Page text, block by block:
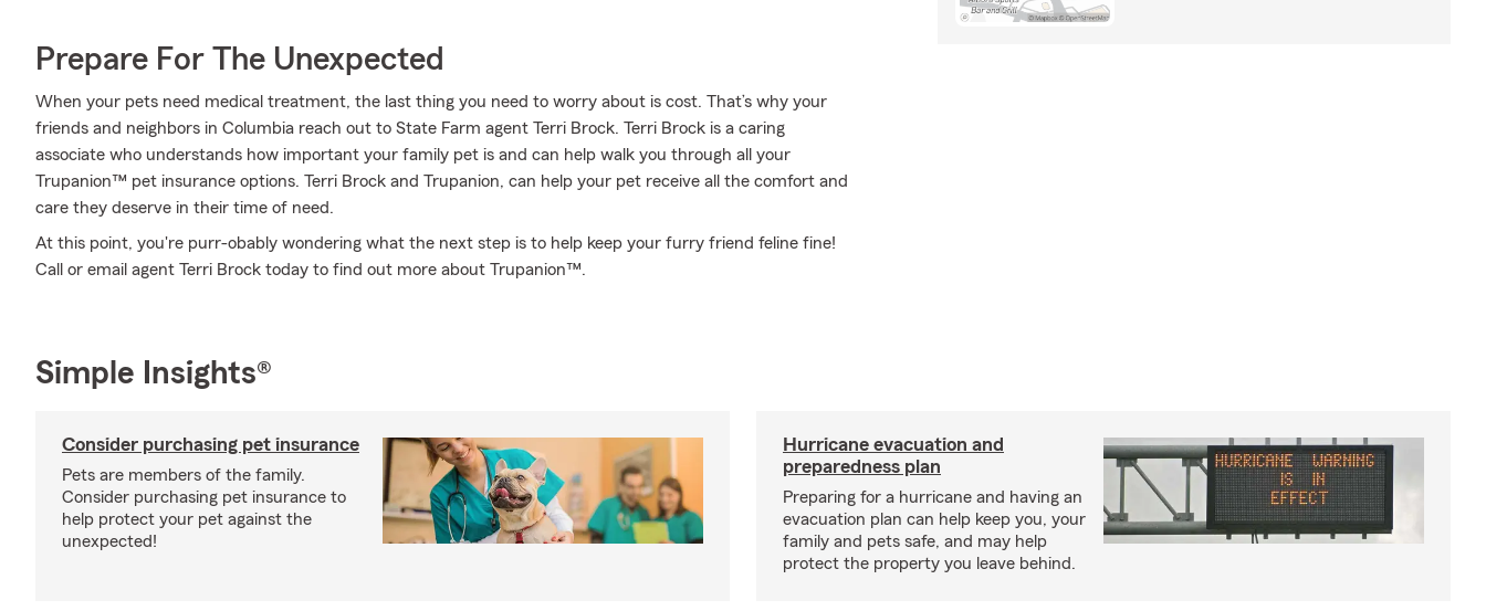
Prepare For The Unexpected
When your pets need medical treatment, the last thing you need to worry about is cost. That’s why your
friends and neighbors in Columbia reach out to State Farm agent Terri Brock. Terri Brock is a caring
associate who understands how important your family pet is and can help walk you through all your
Trupanion™ pet insurance options. Terri Brock and Trupanion, can help your pet receive all the comfort and
care they deserve in their time of need.
At this point, you're purr-obably wondering what the next step is to help keep your furry friend feline fine!
Call or email agent Terri Brock today to find out more about Trupanion™.
Simple Insights®
Consider purchasing pet insurance
Pets are members of the family.
Consider purchasing pet insurance to
help protect your pet against the
unexpected!
Hurricane evacuation and
preparedness plan
Preparing for a hurricane and having an
evacuation plan can help keep you, your
family and pets safe, and may help
protect the property you leave behind.